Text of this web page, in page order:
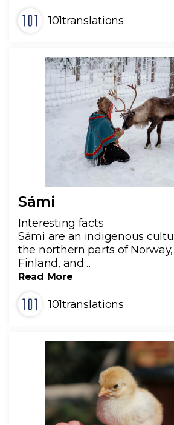
101translations
Sámi
Interesting facts
Sámi are an indigenous
the northern parts of
Finland, and…
Read More
101translations